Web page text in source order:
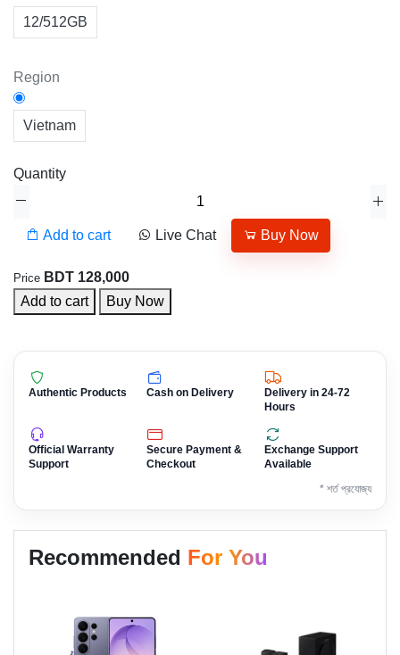
12/512GB
Region
Vietnam
Quantity
Add to cart Live Chat Buy Now
Price BDT 128,000
Add to cart
Buy Now
Authentic Products Cash on Delivery
Delivery in 24-72
Hours
Official Warranty
Support
Secure Payment &
Checkout
Exchange Support
Available
* শর্ত প্রযোজ্য
Recommended For You